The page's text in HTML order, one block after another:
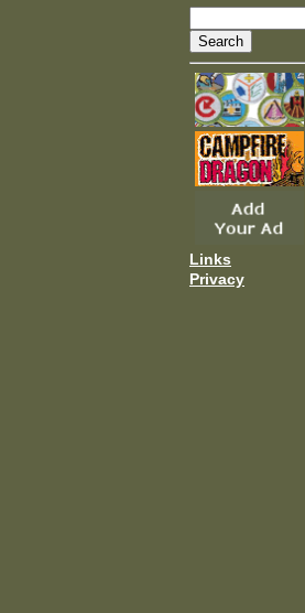
Links
Privacy